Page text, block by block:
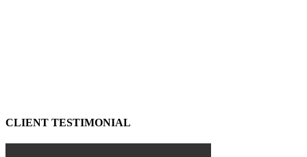
CLIENT TESTIMONIAL